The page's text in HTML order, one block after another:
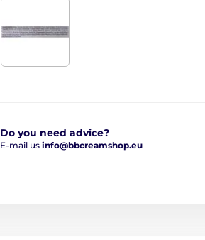
Do you need advice?
E-mail us info@bbcreamshop.eu